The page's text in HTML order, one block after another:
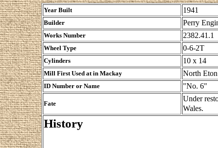
Year Built 1941
Builder Perry
Works Number 2382.41.1
Wheel Type 0-6-2T
Cylinders 10 x 14
Mill First Used at in Mackay North Eton
ID Number or Name "No. 6"
Fate
Under
Wales.
History